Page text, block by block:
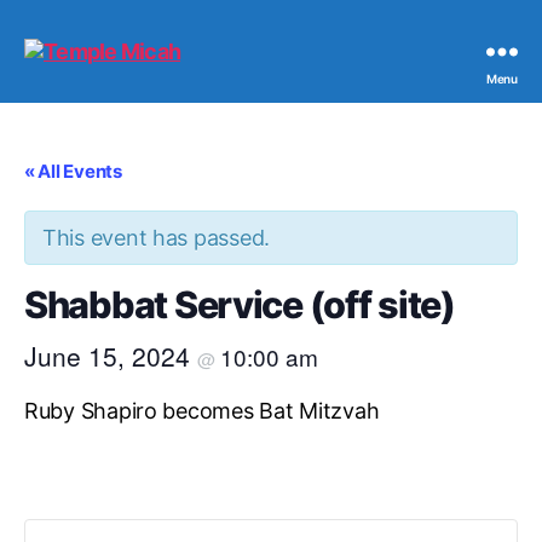
Micah
Menu
« All Events
This event has passed.
Shabbat Service (off site)
June 15, 2024 @ 10:00 am
Ruby Shapiro becomes Bat Mitzvah